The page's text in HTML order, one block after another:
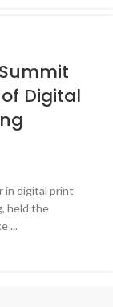
Digital
in digital print
held the
...